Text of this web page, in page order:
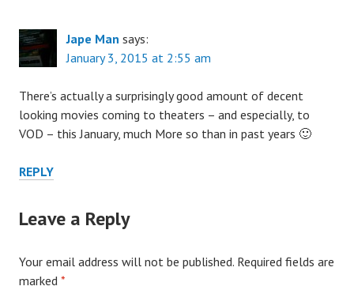
Jape Man says:
January 3, 2015 at 2:55 am
There’s actually a surprisingly good amount of decent
looking movies coming to theaters – and especially, to
VOD – this January, much More so than in past years 🙂
REPLY
Leave a Reply
Your email address will not be published. Required fields are
marked *